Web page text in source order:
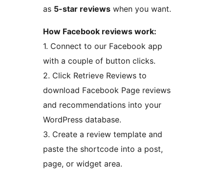
as 5-star reviews when you want.
How Facebook reviews work:
1. Connect to our Facebook app
with a couple of button clicks.
2. Click Retrieve Reviews to
download Facebook Page reviews
and recommendations into your
WordPress database.
3. Create a review template and
paste the shortcode into a post,
page, or widget area.